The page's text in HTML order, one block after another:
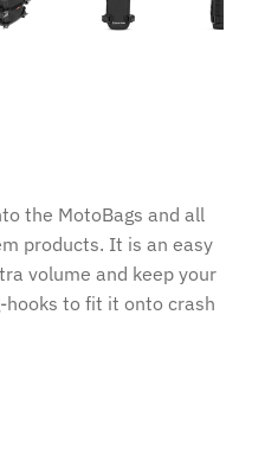
the MotoBags and all
products. It is an easy
volume and keep your
hooks to fit it onto crash